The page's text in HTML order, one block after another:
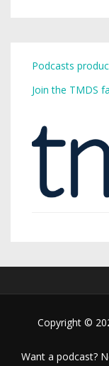
Podcasts
Join the TMDS
Copyright ©
Want a podcast?